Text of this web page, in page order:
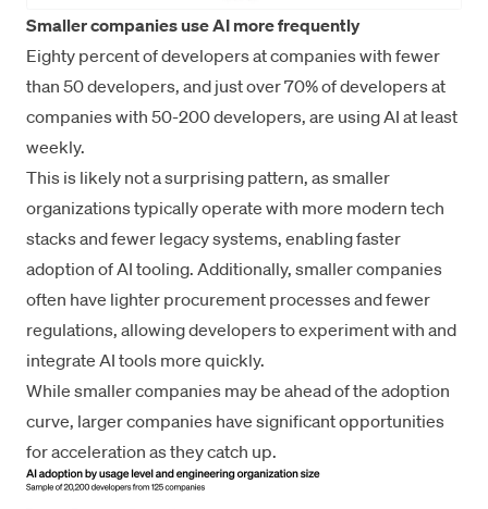
Smaller companies use AI more frequently
Eighty percent of developers at companies with fewer
than 50 developers, and just over 70% of developers at
companies with 50-200 developers, are using AI at least
weekly.
This is likely not a surprising pattern, as smaller
organizations typically operate with more modern tech
stacks and fewer legacy systems, enabling faster
adoption of AI tooling. Additionally, smaller companies
often have lighter procurement processes and fewer
regulations, allowing developers to experiment with and
integrate AI tools more quickly.
While smaller companies may be ahead of the adoption
curve, larger companies have significant opportunities
for acceleration as they catch up.